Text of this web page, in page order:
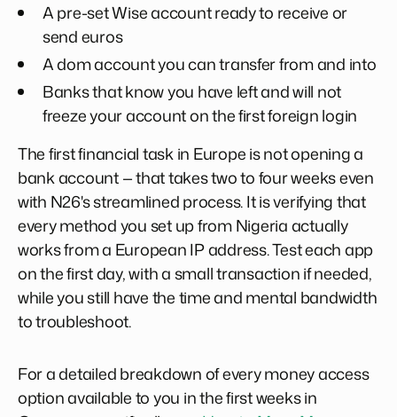
A pre-set Wise account ready to receive or
send euros
A dom account you can transfer from and into
Banks that know you have left and will not
freeze your account on the first foreign login
The first financial task in Europe is not opening a
bank account — that takes two to four weeks even
with N26's streamlined process. It is verifying that
every method you set up from Nigeria actually
works from a European IP address. Test each app
on the first day, with a small transaction if needed,
while you still have the time and mental bandwidth
to troubleshoot.
For a detailed breakdown of every money access
option available to you in the first weeks in